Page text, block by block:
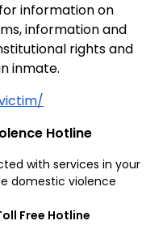
for information on
information and
rights and
inmate.
Hotline
with services in your
domestic violence
Free Hotline